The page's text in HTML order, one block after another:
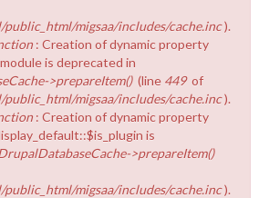
public_html/migsaa/includes/cache.inc).
: Creation of dynamic property
is deprecated in
>prepareItem() (line 449 of
public_html/migsaa/includes/cache.inc).
: Creation of dynamic property
is
>prepareItem()
public_html/migsaa/includes/cache.inc).